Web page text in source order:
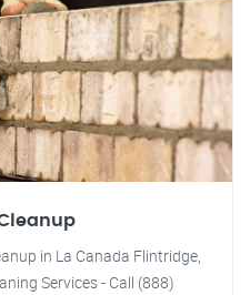
in La Canada Flintridge,
Services - Call (888)